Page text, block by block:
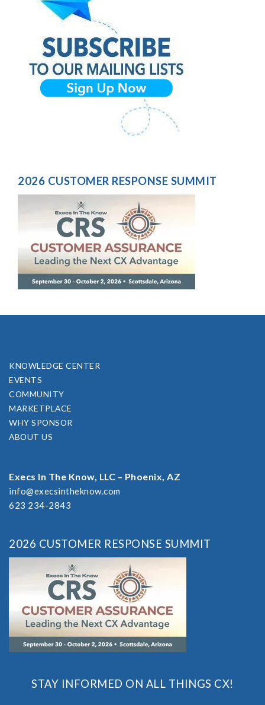
2026 CUSTOMER RESPONSE SUMMIT
KNOWLEDGE CENTER
EVENTS
COMMUNITY
MARKETPLACE
WHY SPONSOR
ABOUT US
Execs In The Know, LLC – Phoenix, AZ
info@execsintheknow.com
623 234-2843
2026 CUSTOMER RESPONSE SUMMIT
STAY INFORMED ON ALL THINGS CX!